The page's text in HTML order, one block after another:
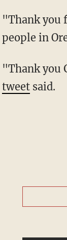
"Thank you for taking action on these tough decisions. No matter what you read here, most
people in
"Thank
tweetsaid.